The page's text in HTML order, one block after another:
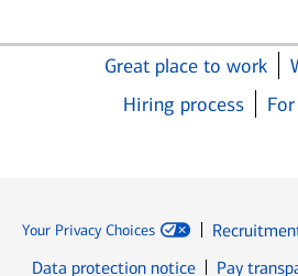
Great place to work
Hiring process
Your Privacy Choices
Data protection notice
Pay